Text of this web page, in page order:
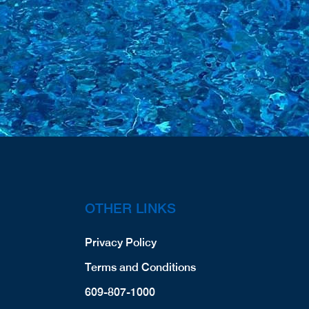
OTHER LINKS
Privacy Policy
Terms and Conditions
609-807-1000